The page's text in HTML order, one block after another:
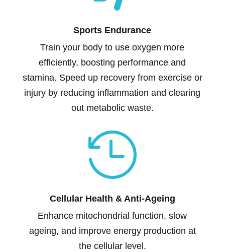
Sports Endurance
Train your body to use oxygen more
efficiently, boosting performance and
stamina. Speed up recovery from exercise or
injury by reducing inflammation and clearing
out metabolic waste.

Cellular Health & Anti-Ageing
Enhance mitochondrial function, slow
ageing, and improve energy production at
the cellular level.